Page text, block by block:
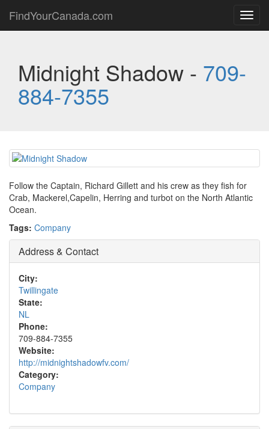
FindYourCanada.com
Midnight Shadow - 709-
884-7355
Follow the Captain, Richard Gillett and his crew as they fish for
Crab, Mackerel,Capelin, Herring and turbot on the North Atlantic
Ocean.
Tags: Company
Address & Contact
City:
Twillingate
State:
NL
Phone:
709-884-7355
Website:
http://midnightshadowfv.com/
Category:
Company